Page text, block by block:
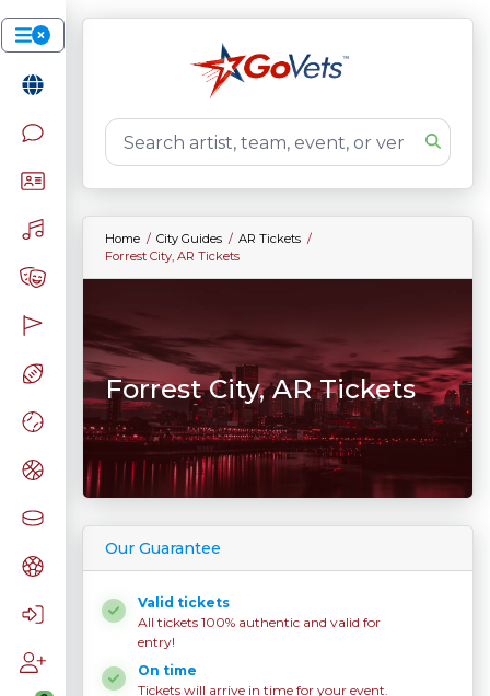
Home City Guides
AR Tickets
Forrest City, AR Tickets
Forrest City, AR Tickets
Our Guarantee
Valid tickets
All tickets 100% authentic and valid for
entry!
On time
Tickets will arrive in time for your event.